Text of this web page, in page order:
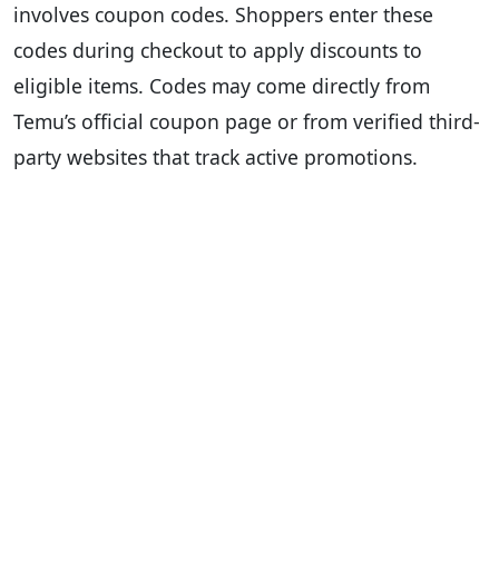
involves coupon codes. Shoppers enter these
codes during checkout to apply discounts to
eligible items. Codes may come directly from
Temu’s official coupon page or from verified third-
party websites that track active promotions.